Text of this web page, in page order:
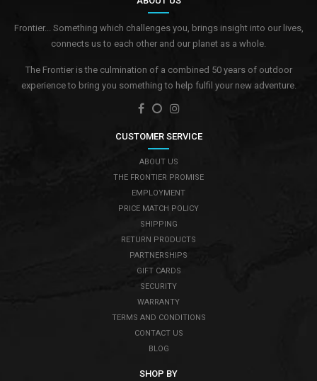
Frontier... Something which challenges you, brings insight into our lives,
connects us to each other and our planet as a whole.
The Frontier is the culmination of a combined 50 years of outdoor
experience to bring you something to help fulfil your new adventure.
CUSTOMER SERVICE
ABOUT US
THE FRONTIER PROMISE
EMPLOYMENT
PRICE MATCH POLICY
SHIPPING
RETURN PRODUCTS
PARTNERSHIPS
GIFT CARDS
SECURITY
WARRANTY
TERMS AND CONDITIONS
CONTACT US
BLOG
SHOP BY